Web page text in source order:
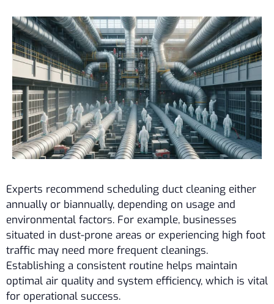
Experts recommend scheduling duct cleaning either
annually or biannually, depending on usage and
environmental factors. For example, businesses
situated in dust-prone areas or experiencing high foot
traffic may need more frequent cleanings.
Establishing a consistent routine helps maintain
optimal air quality and system efficiency, which is vital
for operational success.